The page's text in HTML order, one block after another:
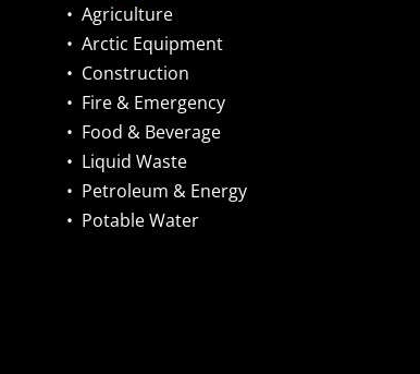
• Agriculture
• Arctic Equipment
• Construction
• Fire & Emergency
• Food & Beverage
• Liquid Waste
• Petroleum & Energy
• Potable Water